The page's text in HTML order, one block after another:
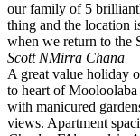
our family of 5
thing and the location
when we return to the
Scott NMirra Chana
A great value holiday
to heart of
with manicured
views. Apartment